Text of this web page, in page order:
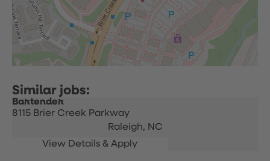
Bartender
8115 Brier Creek Parkway
Raleigh, NC